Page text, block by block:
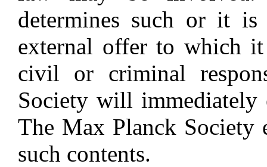
determines such or it
external offer to which
civil or criminal
Society will
The Max Planck Society
such contents.